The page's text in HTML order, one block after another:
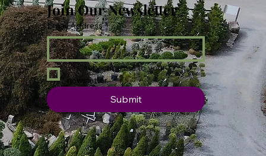
Join Our Newsletter
Email Address *
Yes, subscribe me to your
newsletter.
Submit